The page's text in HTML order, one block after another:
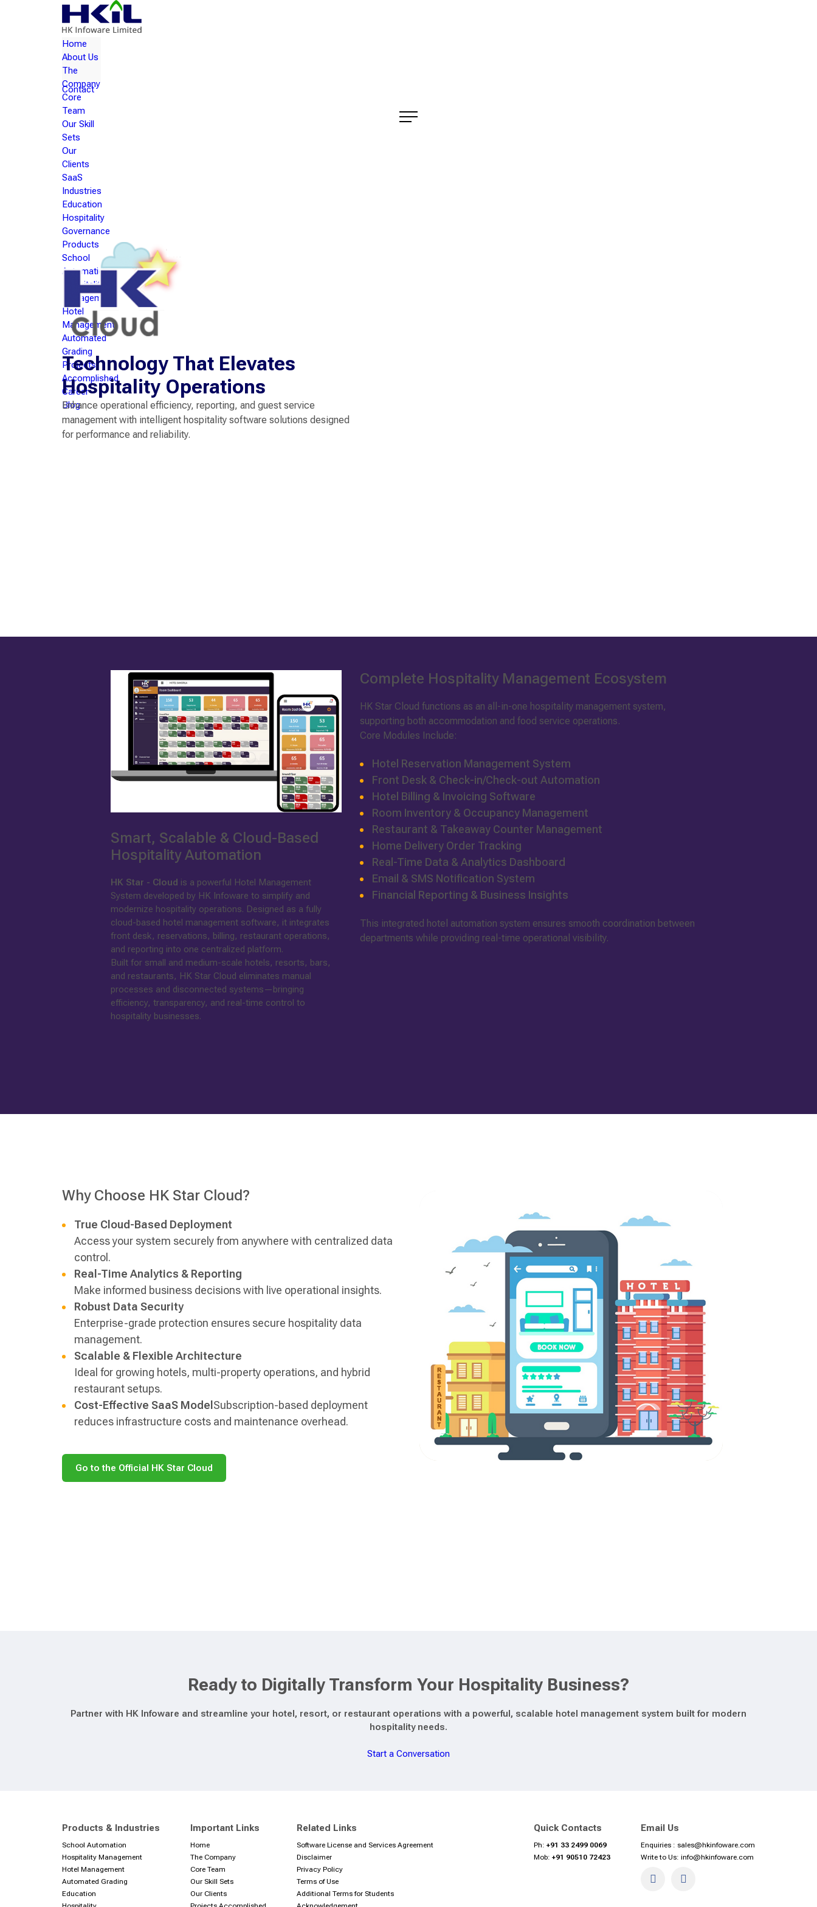
Home
About Us
The
Company
Core
Team
Our Skill
Sets
Our
Clients
SaaS
Industries
Education
Hospitality
Governance
Products
School
Automation
Hospitality
Management
Hotel
Management
Automated
Grading
Projects
Accomplished
Career
Blog
Contact
Technology That Elevates
Hospitality Operations
Enhance operational efficiency, reporting, and guest service
management with intelligent hospitality software solutions designed
for performance and reliability.
Smart, Scalable & Cloud-Based
Hospitality Automation
HK Star - Cloud is a powerful Hotel Management
System developed by HK Infoware to simplify and
modernize hospitality operations. Designed as a fully
cloud-based hotel management software, it integrates
front desk, reservations, billing, restaurant operations,
and reporting into one centralized platform.
Built for small and medium-scale hotels, resorts, bars,
and restaurants, HK Star Cloud eliminates manual
processes and disconnected systems—bringing
efficiency, transparency, and real-time control to
hospitality businesses.
Complete Hospitality Management Ecosystem
HK Star Cloud functions as an all-in-one hospitality management system,
supporting both accommodation and food service operations.
Core Modules Include:
Hotel Reservation Management System
Front Desk & Check-in/Check-out Automation
Hotel Billing & Invoicing Software
Room Inventory & Occupancy Management
Restaurant & Takeaway Counter Management
Home Delivery Order Tracking
Real-Time Data & Analytics Dashboard
Email & SMS Notification System
Financial Reporting & Business Insights
This integrated hotel automation system ensures smooth coordination between
departments while providing real-time operational visibility.
Why Choose HK Star Cloud?
True Cloud-Based Deployment
Access your system securely from anywhere with centralized data
control.
Real-Time Analytics & Reporting
Make informed business decisions with live operational insights.
Robust Data Security
Enterprise-grade protection ensures secure hospitality data
management.
Scalable & Flexible Architecture
Ideal for growing hotels, multi-property operations, and hybrid
restaurant setups.
Cost-Effective SaaS Model Subscription-based deployment
reduces infrastructure costs and maintenance overhead.
Go to the Official HK Star Cloud
Ready to Digitally Transform Your Hospitality Business?
Partner with HK Infoware and streamline your hotel, resort, or restaurant operations with a powerful, scalable hotel management system built for modern
hospitality needs.
Start a Conversation
Products & Industries
School Automation
Hospitality Management
Hotel Management
Automated Grading
Education
Important Links
Home
The Company
Core Team
Our Skill Sets
Our Clients
Related Links
Software License and Services Agreement
Disclaimer
Privacy Policy
Terms of Use
Additional Terms for Students
Quick Contacts
Ph: +91 33 2499 0069
Mob: +91 90510 72423
Email Us
Enquiries : sales@hkinfoware.com
Write to Us: info@hkinfoware.com